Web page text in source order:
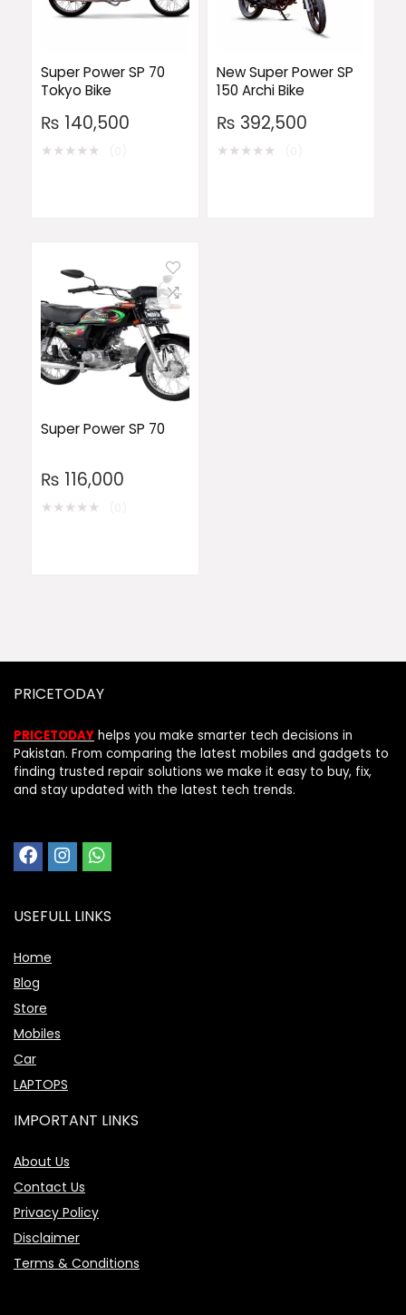
Super Power SP 70
Tokyo Bike
₨ 140,500
★★★★★
New Super Power SP
150 Archi Bike
₨ 392,500
★★★★★
Super Power SP 70
₨ 116,000
★★★★★
PRICETODAY
PRICETODAY helps you make smarter tech decisions in
Pakistan. From comparing the latest mobiles and gadgets to
finding trusted repair solutions we make it easy to buy, fix,
and stay updated with the latest tech trends.
USEFULL LINKS
Home
Blog
Store
Mobiles
Car
LAPTOPS
IMPORTANT LINKS
About Us
Contact Us
Privacy Policy
Disclaimer
Terms & Conditions